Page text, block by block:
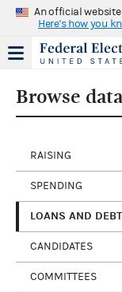
An official
Here's how you
Browse data
RAISING
SPENDING
LOANS AND
CANDIDATES
COMMITTEES